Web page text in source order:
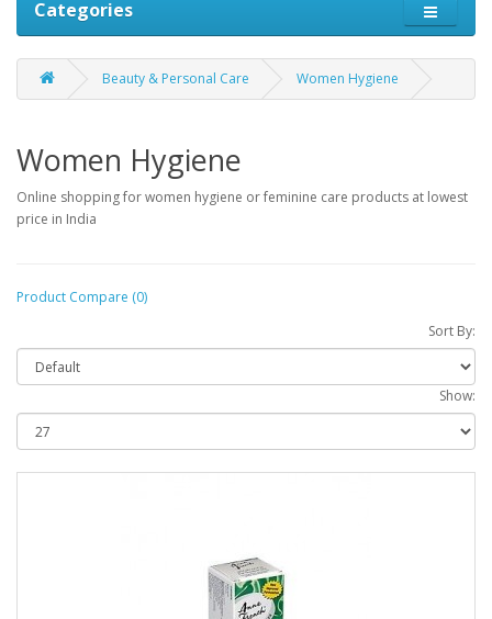
Categories
Beauty & Personal Care Women Hygiene
Women Hygiene
Online shopping for women hygiene or feminine care products at lowest
price in India
Product Compare (0)
Sort By:
Show: